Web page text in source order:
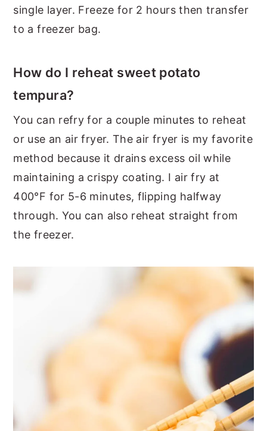
single layer. Freeze for 2 hours then transfer
to a freezer bag.
How do I reheat sweet potato
tempura?
You can refry for a couple minutes to reheat
or use an air fryer. The air fryer is my favorite
method because it drains excess oil while
maintaining a crispy coating. I air fry at
400°F for 5-6 minutes, flipping halfway
through. You can also reheat straight from
the freezer.